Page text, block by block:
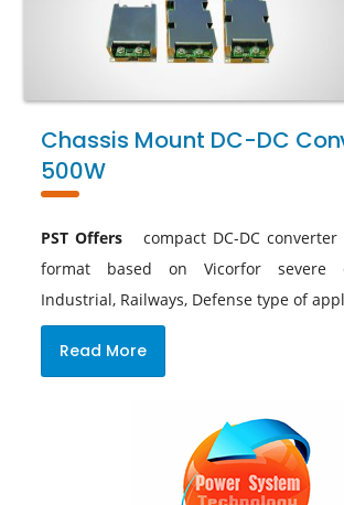
Chassis Mount DC-DC
500W
PST Offers
compact DC-DC
format based on Vicorfor severe
Industrial, Railways, Defense type of
Read More